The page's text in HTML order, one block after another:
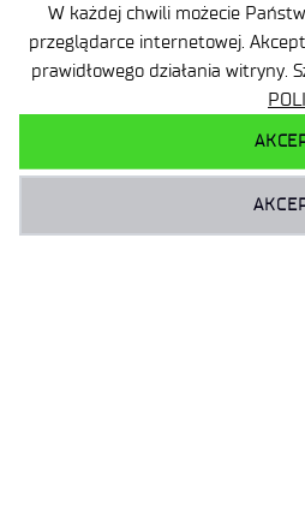
W każdej chwili możecie
przeglądarce internetowej.
prawidłowego działania witryny.